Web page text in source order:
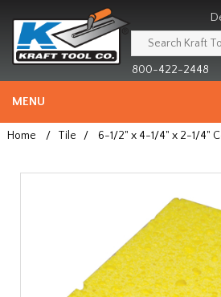
since
1981
800-422-2448
MENU
Home / Tile / 6-1/2" x 4-1/4" x 2-1/4"